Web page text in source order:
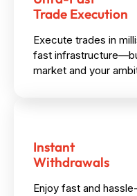
Trade Execution
Execute trades in
fast
market and your
Instant
Withdrawals
Enjoy fast and